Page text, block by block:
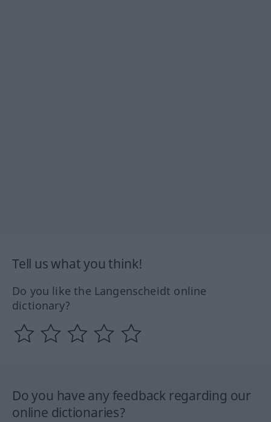
Tell us what you think!
Do you like the Langenscheidt online
dictionary?
Do you have any feedback regarding our
online dictionaries?